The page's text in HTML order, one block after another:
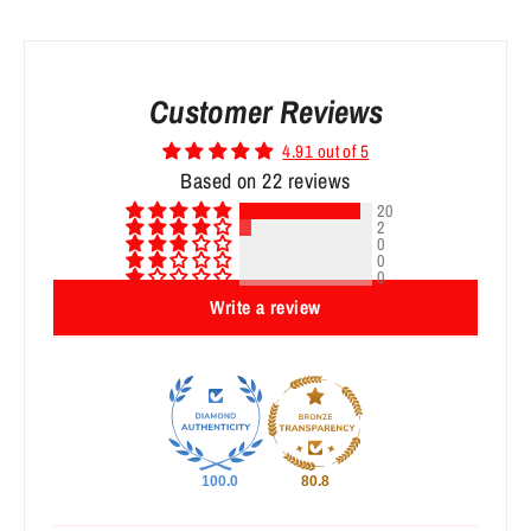
Customer Reviews
4.91 out of 5
Based on 22 reviews
20
2
0
0
0
Write a review
100.0 80.8